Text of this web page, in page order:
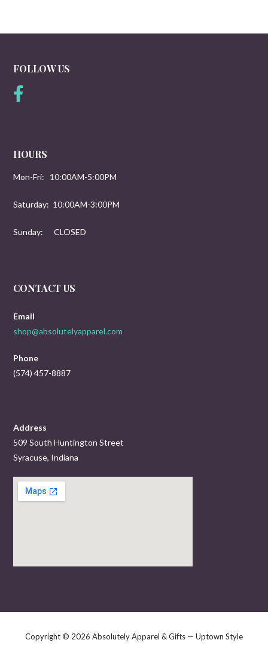
FOLLOW US
HOURS
Mon-Fri: 10:00AM-5:00PM
Saturday: 10:00AM-3:00PM
Sunday: CLOSED
CONTACT US
Email
shop@absolutelyapparel.com
Phone
(574) 457-8887
Address
509 South Huntington Street
Syracuse, Indiana
Copyright © 2026 Absolutely Apparel & Gifts — Uptown Style